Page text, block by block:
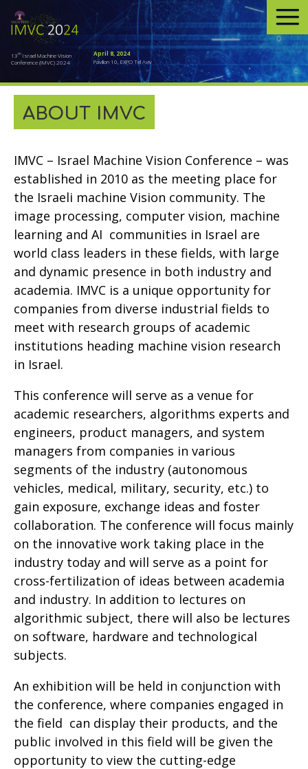
13thIsrael Machine Vision
Conference (IMVC) 2024
April 8, 2024
Pavilion 10, EXPO Tel Aviv
ABOUT IMVC
IMVC – Israel Machine Vision Conference – was
established in 2010 as the meeting place for
the Israeli machine Vision community. The
image processing, computer vision, machine
learning and AI communities in Israel are
world class leaders in these fields, with large
and dynamic presence in both industry and
academia. IMVC is a unique opportunity for
companies from diverse industrial fields to
meet with research groups of academic
institutions heading machine vision research
in Israel.
This conference will serve as a venue for
academic researchers, algorithms experts and
engineers, product managers, and system
managers from companies in various
segments of the industry (autonomous
vehicles, medical, military, security, etc.) to
gain exposure, exchange ideas and foster
collaboration. The conference will focus mainly
on the innovative work taking place in the
industry today and will serve as a point for
cross-fertilization of ideas between academia
and industry. In addition to lectures on
algorithmic subject, there will also be lectures
on software, hardware and technological
subjects.
An exhibition will be held in conjunction with
the conference, where companies engaged in
the field can display their products, and the
public involved in this field will be given the
opportunity to view the cutting-edge